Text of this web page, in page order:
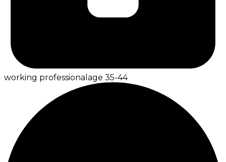
working professional age 35-44